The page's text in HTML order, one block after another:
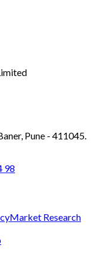
Pune - 411045.
98
Market Research